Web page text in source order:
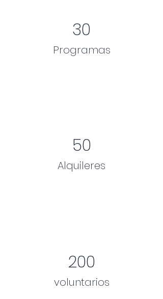
30
Programas
50
Alquileres
200
voluntarios